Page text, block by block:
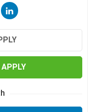
APPLY